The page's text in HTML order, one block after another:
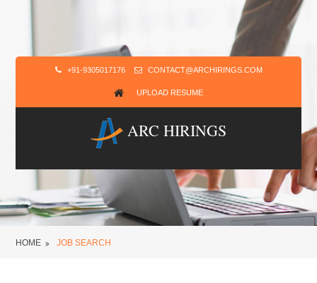
+91-9305017176 CONTACT@ARCHIRINGS.COM
UPLOAD RESUME
ARC HIRINGS
HOME JOB SEARCH